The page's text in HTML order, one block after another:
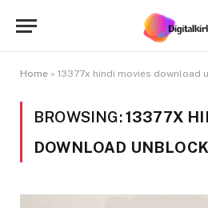
Home » 13377x hindi movies download
BROWSING:13377X
DOWNLOAD